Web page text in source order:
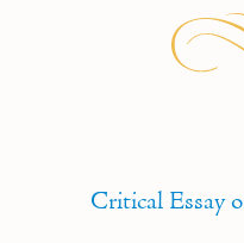
Critical Essay